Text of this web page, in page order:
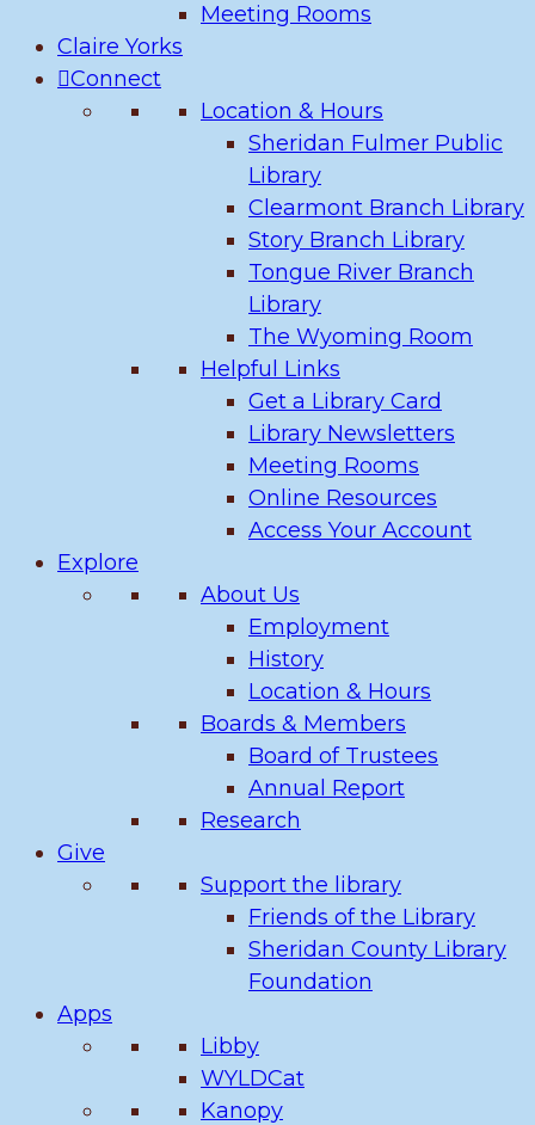
Meeting Rooms
Claire Yorks
Connect
Location & Hours
Sheridan Fulmer Public
Library
Clearmont Branch Library
Story Branch Library
Tongue River Branch
Library
The Wyoming Room
Helpful Links
Get a Library Card
Library Newsletters
Meeting Rooms
Online Resources
Access Your Account
Explore
About Us
Employment
History
Location & Hours
Boards & Members
Board of Trustees
Annual Report
Research
Give
Support the library
Friends of the Library
Sheridan County Library
Foundation
Apps
Libby
WYLDCat
Kanopy